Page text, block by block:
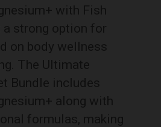
with Fish
strong option for
on body wellness
The Ultimate
Bundle includes
along with
formulas, making